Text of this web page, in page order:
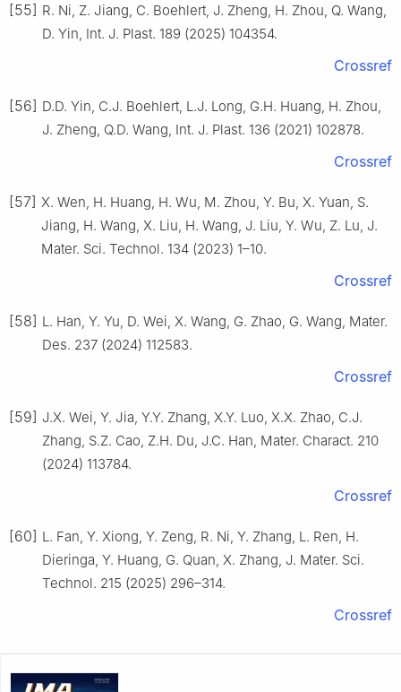
[55] R. Ni, Z. Jiang, C. Boehlert, J. Zheng, H. Zhou, Q. Wang,
D. Yin, Int. J. Plast. 189 (2025) 104354.
Crossref
[56] D.D. Yin, C.J. Boehlert, L.J. Long, G.H. Huang, H. Zhou,
J. Zheng, Q.D. Wang, Int. J. Plast. 136 (2021) 102878.
Crossref
[57] X. Wen, H. Huang, H. Wu, M. Zhou, Y. Bu, X. Yuan, S.
Jiang, H. Wang, X. Liu, H. Wang, J. Liu, Y. Wu, Z. Lu, J.
Mater. Sci. Technol. 134 (2023) 1–10.
Crossref
[58] L. Han, Y. Yu, D. Wei, X. Wang, G. Zhao, G. Wang, Mater.
Des. 237 (2024) 112583.
Crossref
[59] J.X. Wei, Y. Jia, Y.Y. Zhang, X.Y. Luo, X.X. Zhao, C.J.
Zhang, S.Z. Cao, Z.H. Du, J.C. Han, Mater. Charact. 210
(2024) 113784.
Crossref
[60] L. Fan, Y. Xiong, Y. Zeng, R. Ni, Y. Zhang, L. Ren, H.
Dieringa, Y. Huang, G. Quan, X. Zhang, J. Mater. Sci.
Technol. 215 (2025) 296–314.
Crossref